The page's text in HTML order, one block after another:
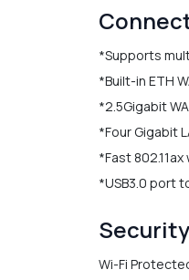
*Supports
*Built-in ETH
*2.5Gigabit
*Four Gigabit
*Fast
*USB3.0 port
Security
Wi-Fi